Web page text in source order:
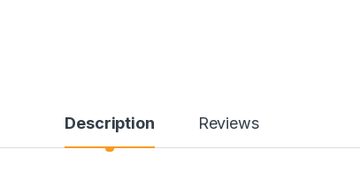
Description Reviews